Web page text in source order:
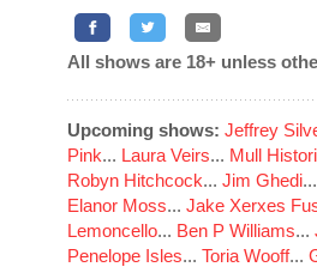
All shows are 18+ unless
Upcoming shows: Jeffrey
Pink... Laura Veirs... Mull
Robyn Hitchcock... Jim Ghedi
Elanor Moss... Jake Xerxes
Lemoncello... Ben P Williams...
Penelope Isles... Toria Wooff...